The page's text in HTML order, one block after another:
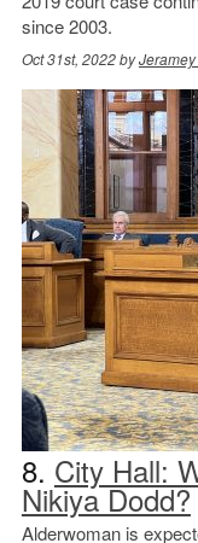
since 2003.
Oct 31st, 2022 by
8. City Hall:
Nikiya Dodd?
Alderwoman is